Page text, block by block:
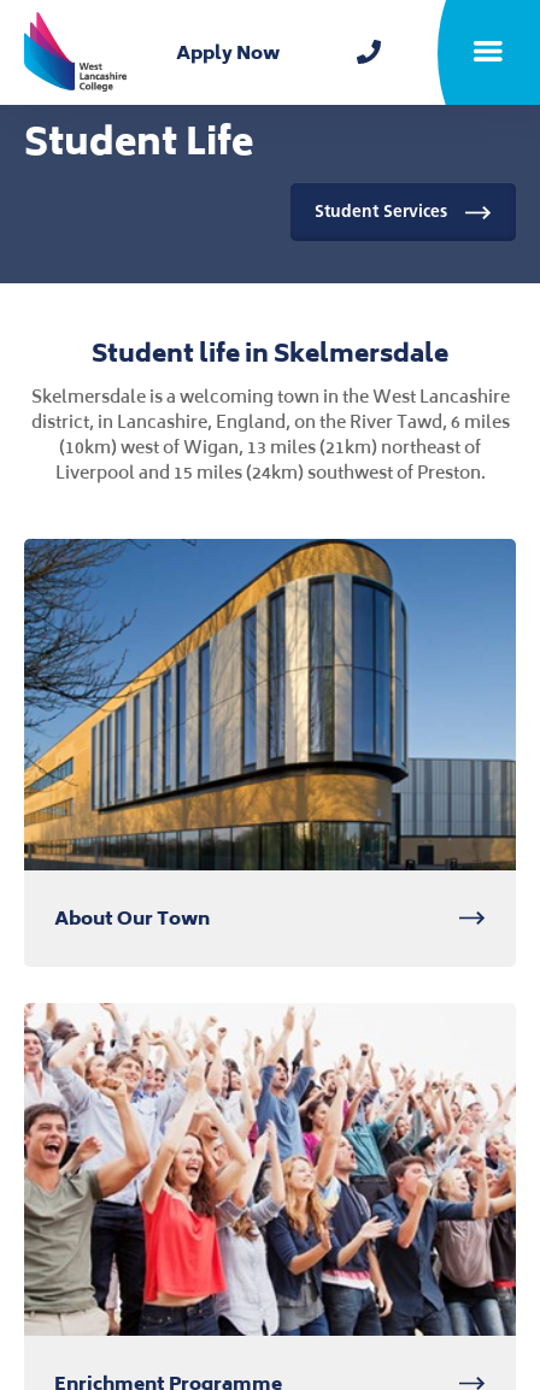
Apply Now Toggle
Student Life
Student Services
Student life in Skelmersdale
Skelmersdale is a welcoming town in the West Lancashire
district, in Lancashire, England, on the River Tawd, 6 miles
(10km) west of Wigan, 13 miles (21km) northeast of
Liverpool and 15 miles (24km) southwest of Preston.
About Our Town